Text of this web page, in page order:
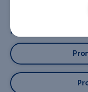
Promote your